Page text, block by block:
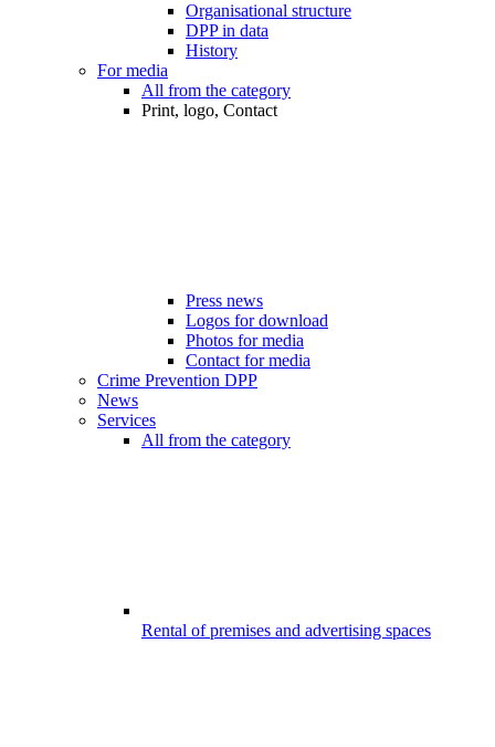
Organisational structure
DPP in data
History
For media
All from the category
Print, logo, Contact
Press news
Logos for download
Photos for media
Contact for media
Crime Prevention DPP
News
Services
All from the category
Rental of premises and advertising spaces